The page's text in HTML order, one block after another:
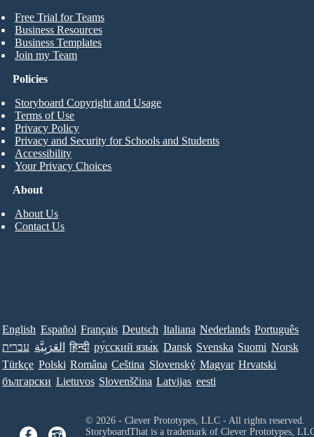
Free Trial for Teams
Business Resources
Business Templates
Join my Team
About
About Us
Contact Us
Policies
Storyboard Copyright and Usage
Terms of Use
Privacy Policy
Privacy and Security for Schools and Students
Accessibility
Your Privacy Choices
English Español Français Deutsch Italiana Nederlands Português
עברית العَرَبِيَّة हिन्दी ру́сский язы́к Dansk Svenska Suomi Norsk
Türkçe Polski Româna Ceština Slovenský Magyar Hrvatski
български Lietuvos Slovenščina Latvijas eesti
© 2026 - Clever Prototypes, LLC - All rights reserved.
StoryboardThat is a trademark of Clever Prototypes,